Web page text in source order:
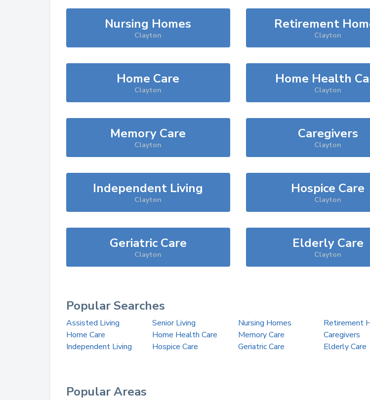
Nursing Homes
Clayton
Retirement
Clayton
Home Care
Clayton
Home Health
Clayton
Memory Care
Clayton
Caregivers
Clayton
Independent Living
Clayton
Hospice Care
Clayton
Geriatric Care
Clayton
Elderly Care
Clayton
Popular Searches
Assisted Living Senior Living Nursing Homes
Retirement
Home Care
Home Health Care Memory Care
Caregivers
Independent Living
Hospice Care Geriatric Care Elderly Care
Popular Areas